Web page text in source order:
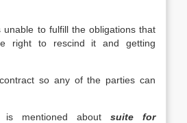
unable to fulfill the obligations that
right to rescind it and getting
so any of the parties can
mentioned about suite for